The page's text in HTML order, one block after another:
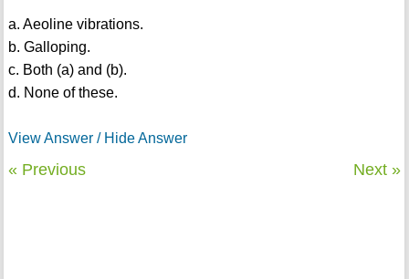
a. Aeoline vibrations.
b. Galloping.
c. Both (a) and (b).
d. None of these.
View Answer / Hide Answer
« Previous Next »